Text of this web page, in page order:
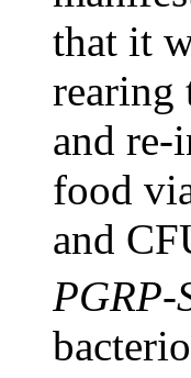
that it
rearing
and re-
food
and
PGRP-